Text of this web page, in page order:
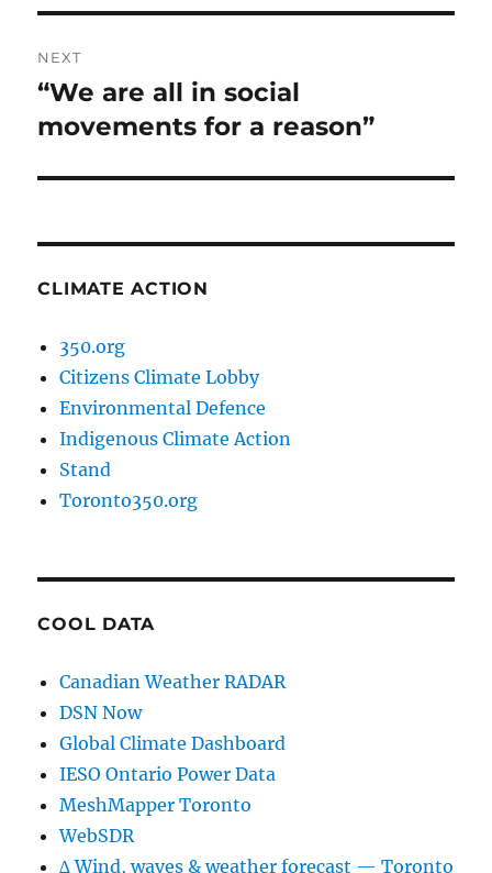
NEXT
Next
post:
“We are all in social
movements for a reason”
CLIMATE ACTION
350.org
Citizens Climate Lobby
Environmental Defence
Indigenous Climate Action
Stand
Toronto350.org
COOL DATA
Canadian Weather RADAR
DSN Now
Global Climate Dashboard
IESO Ontario Power Data
MeshMapper Toronto
WebSDR
∆ Wind, waves & weather forecast — Toronto